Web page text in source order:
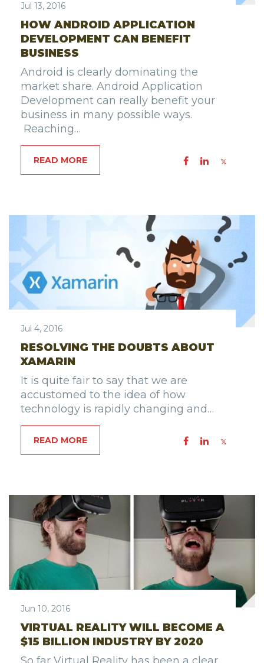
Jul 13, 2016
HOW ANDROID APPLICATION
DEVELOPMENT CAN BENEFIT
BUSINESS
Android is clearly dominating the
market share. Android Application
Development can really benefit your
business in many possible ways.
Reaching…
READ MORE
Jul 4, 2016
RESOLVING THE DOUBTS ABOUT
XAMARIN
It is quite fair to say that we are
accustomed to the idea of how
technology is rapidly changing and…
READ MORE
Jun 10, 2016
VIRTUAL REALITY WILL BECOME A
$15 BILLION INDUSTRY BY 2020